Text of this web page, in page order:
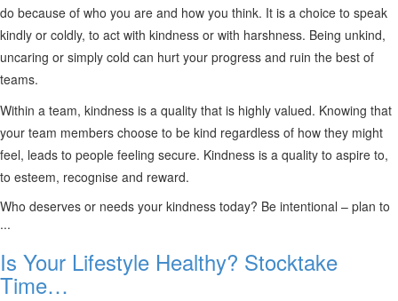
do because of who you are and how you think. It is a choice to speak
kindly or coldly, to act with kindness or with harshness. Being unkind,
uncaring or simply cold can hurt your progress and ruin the best of
teams.
Within a team, kindness is a quality that is highly valued. Knowing that
your team members choose to be kind regardless of how they might
feel, leads to people feeling secure. Kindness is a quality to aspire to,
to esteem, recognise and reward.
Who deserves or needs your kindness today? Be intentional – plan to
...
Is Your Lifestyle Healthy? Stocktake
Time…